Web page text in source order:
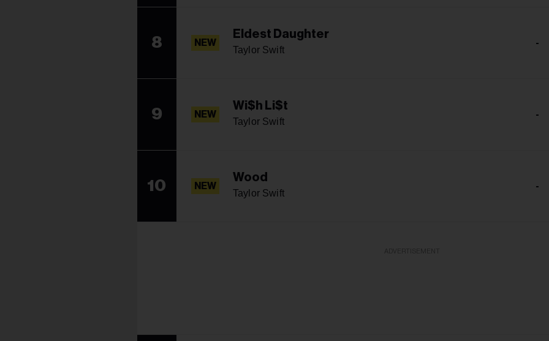
8 NEW
Eldest Daughter
Taylor Swift
-
9 NEW
Wi$h Li$t
Taylor Swift
-
10 NEW
Wood
Taylor Swift
-